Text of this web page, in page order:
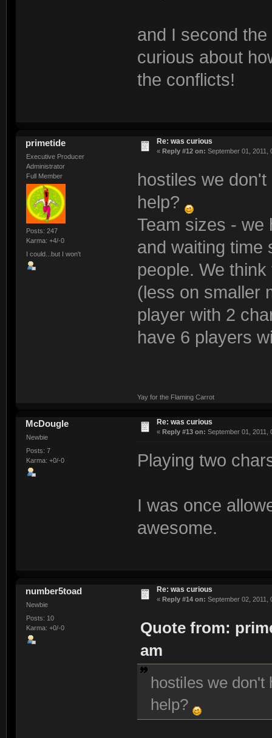
and I second
curious about
the conflicts!
primetide
Executive Producer
Administrator
Full Member
Posts: 247
Karma: +4/-0
I could...but I won't
Re: was curious
« Reply #12 on: September 01, 2011,
hostiles we
help?
Team sizes - we
and waiting time
people. We
(less on smaller
player with 2
have 6 players
Yay for the Flaming Carrot
McDougle
Newbie
Posts: 7
Karma: +0/-0
Re: was curious
« Reply #13 on: September 01, 2011,
Playing two
I was once
awesome.
number5toad
Newbie
Posts: 10
Karma: +0/-0
Re: was curious
« Reply #14 on: September 02, 2011,
Quote from:
am
hostiles we don't
help?